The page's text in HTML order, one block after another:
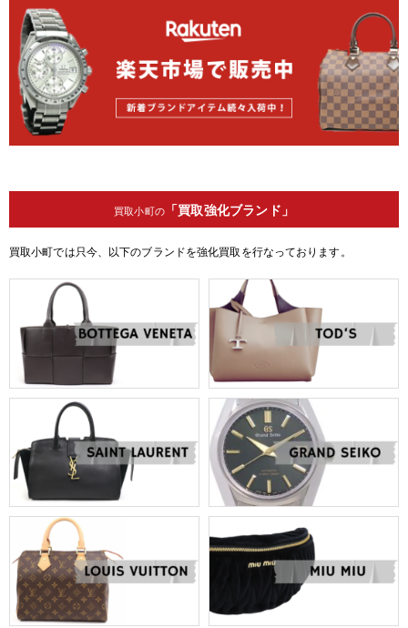
買取小町の「買取強化ブランド」
買取小町では只今、以下のブランドを強化買取を行なっております。